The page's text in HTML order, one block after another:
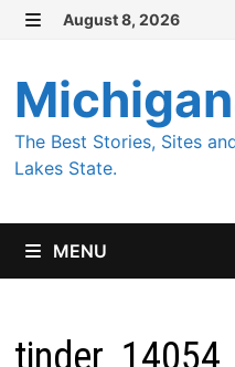
Skip
content
August 8, 2026
The Best Stories, Sites
Lakes State.
MENU